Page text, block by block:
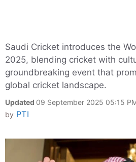
Saudi Cricket introduces the
2025, blending cricket with
groundbreaking event that
global cricket landscape.
Updated 09 September 2025 05:15
by PTI